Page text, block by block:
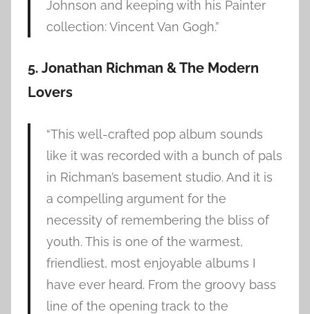
Johnson and keeping with his Painter
collection: Vincent Van Gogh.”
5. Jonathan Richman & The Modern
Lovers
“This well-crafted pop album sounds
like it was recorded with a bunch of pals
in Richman’s basement studio. And it is
a compelling argument for the
necessity of remembering the bliss of
youth. This is one of the warmest,
friendliest, most enjoyable albums I
have ever heard. From the groovy bass
line of the opening track to the